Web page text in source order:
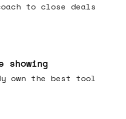
to close deals
showing
own the best tool